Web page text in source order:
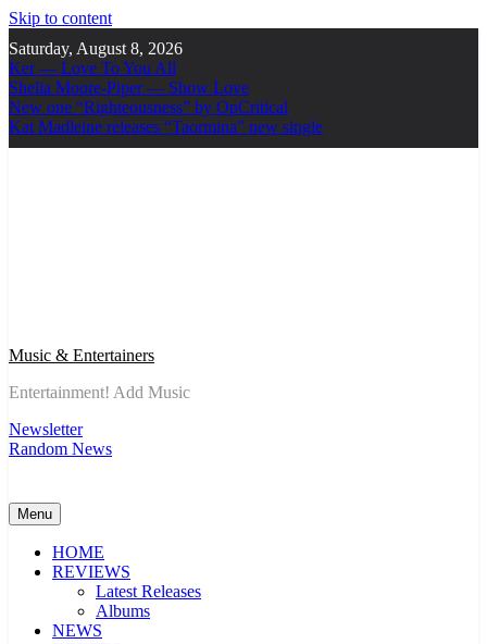
Skip to content
Saturday, August 8, 2026
Ker — Love To You All
Shelia Moore-Piper — Show Love
New one “Righteousness” by OpCritical
Kat Madleine releases “Taormina” new single
Music & Entertainers
Entertainment! Add Music
Newsletter
Random News
Menu
HOME
REVIEWS
Latest Releases
Albums
NEWS